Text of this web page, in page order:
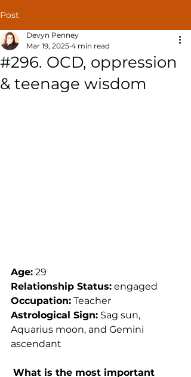
Post
#296. OCD, oppression
& teenage wisdom
Devyn Penney
Mar 19, 2025 4 min read
Age: 29
Relationship Status: engaged
Occupation: Teacher
Astrological Sign: Sag sun,
Aquarius moon, and Gemini
ascendant
What is the most important